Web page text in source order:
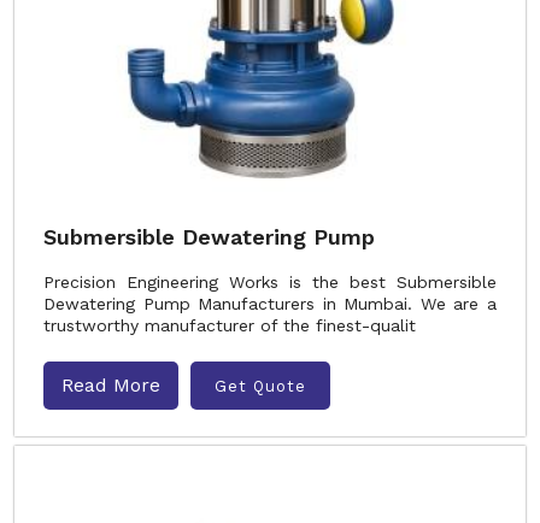
Submersible Dewatering Pump
Precision Engineering Works is the best Submersible
Dewatering Pump Manufacturers in Mumbai. We are a
trustworthy manufacturer of the finest-qualit
Read More Get Quote